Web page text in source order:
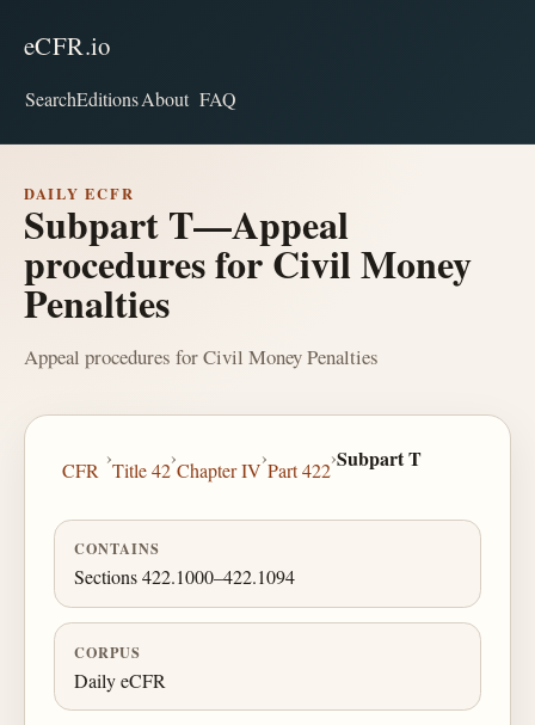
eCFR.io
SearchEditionsAbout FAQ
DAILY ECFR
Subpart T—Appeal
procedures for Civil Money
Penalties
Appeal procedures for Civil Money Penalties
CFR
›
Title 42
›
Chapter IV
›
Part 422
›Subpart T
CONTAINS
Sections 422.1000–422.1094
CORPUS
Daily eCFR